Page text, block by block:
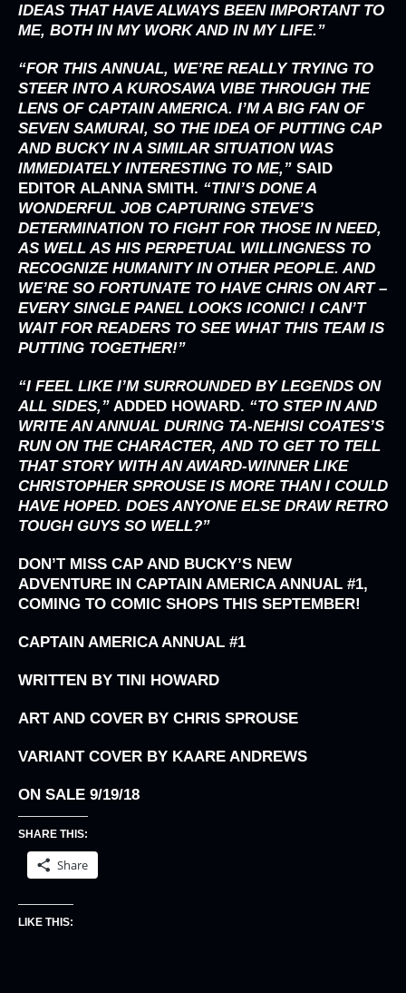
IDEAS THAT HAVE ALWAYS BEEN IMPORTANT TO
ME, BOTH IN MY WORK AND IN MY LIFE.”
“FOR THIS ANNUAL, WE’RE REALLY TRYING TO
STEER INTO A KUROSAWA VIBE THROUGH THE
LENS OF CAPTAIN AMERICA. I’M A BIG FAN OF
SEVEN SAMURAI, SO THE IDEA OF PUTTING CAP
AND BUCKY IN A SIMILAR SITUATION WAS
IMMEDIATELY INTERESTING TO ME,” SAID
EDITOR ALANNA SMITH. “TINI’S DONE A
WONDERFUL JOB CAPTURING STEVE’S
DETERMINATION TO FIGHT FOR THOSE IN NEED,
AS WELL AS HIS PERPETUAL WILLINGNESS TO
RECOGNIZE HUMANITY IN OTHER PEOPLE. AND
WE’RE SO FORTUNATE TO HAVE CHRIS ON ART –
EVERY SINGLE PANEL LOOKS ICONIC! I CAN’T
WAIT FOR READERS TO SEE WHAT THIS TEAM IS
PUTTING TOGETHER!”
“I FEEL LIKE I’M SURROUNDED BY LEGENDS ON
ALL SIDES,” ADDED HOWARD. “TO STEP IN AND
WRITE AN ANNUAL DURING TA-NEHISI COATES’S
RUN ON THE CHARACTER, AND TO GET TO TELL
THAT STORY WITH AN AWARD-WINNER LIKE
CHRISTOPHER SPROUSE IS MORE THAN I COULD
HAVE HOPED. DOES ANYONE ELSE DRAW RETRO
TOUGH GUYS SO WELL?”
DON’T MISS CAP AND BUCKY’S NEW
ADVENTURE IN CAPTAIN AMERICA ANNUAL #1,
COMING TO COMIC SHOPS THIS SEPTEMBER!
CAPTAIN AMERICA ANNUAL #1
WRITTEN BY TINI HOWARD
ART AND COVER BY CHRIS SPROUSE
VARIANT COVER BY KAARE ANDREWS
ON SALE 9/19/18
SHARE THIS:
Share
LIKE THIS: